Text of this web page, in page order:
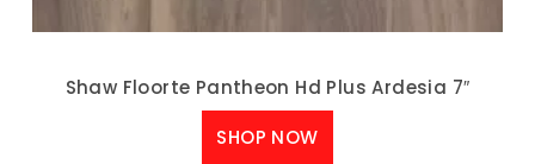
Shaw Floorte Pantheon Hd Plus Ardesia 7″
SHOP NOW